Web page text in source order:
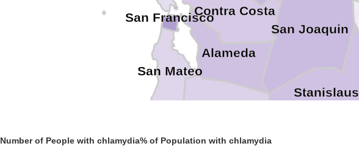
Stanislaus
Santa Cruz
San Mateo
San Joaquin
San FranciscoContra Costa
Alameda
Number of People with chlamydia% of Population with chlamydia